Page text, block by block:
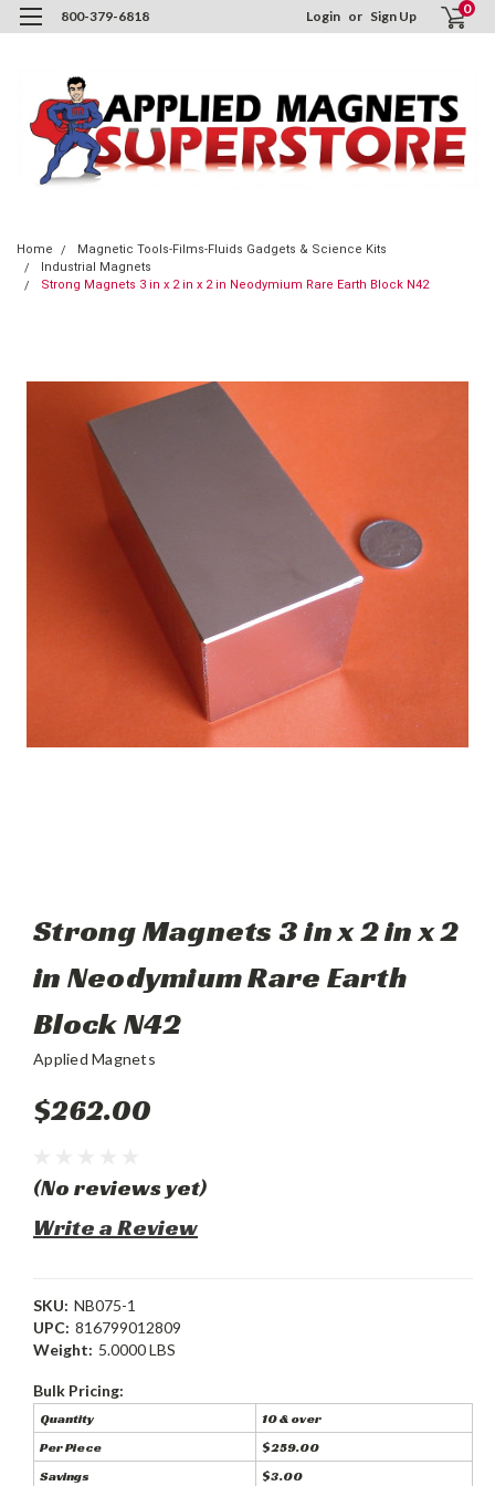
800-379-6818 Login or Sign Up 0
Home
Magnetic Tools-Films-Fluids Gadgets & Science Kits
Industrial Magnets
Strong Magnets 3 in x 2 in x 2 in Neodymium Rare Earth Block N42
Strong Magnets 3 in x 2 in x 2
in Neodymium Rare Earth
Block N42
Applied Magnets
$262.00
(No reviews yet)
Write a Review
SKU: NB075-1
UPC: 816799012809
Weight: 5.0000 LBS
Bulk Pricing:
Quantity
10 & over
Per Piece
$259.00
Savings
$3.00